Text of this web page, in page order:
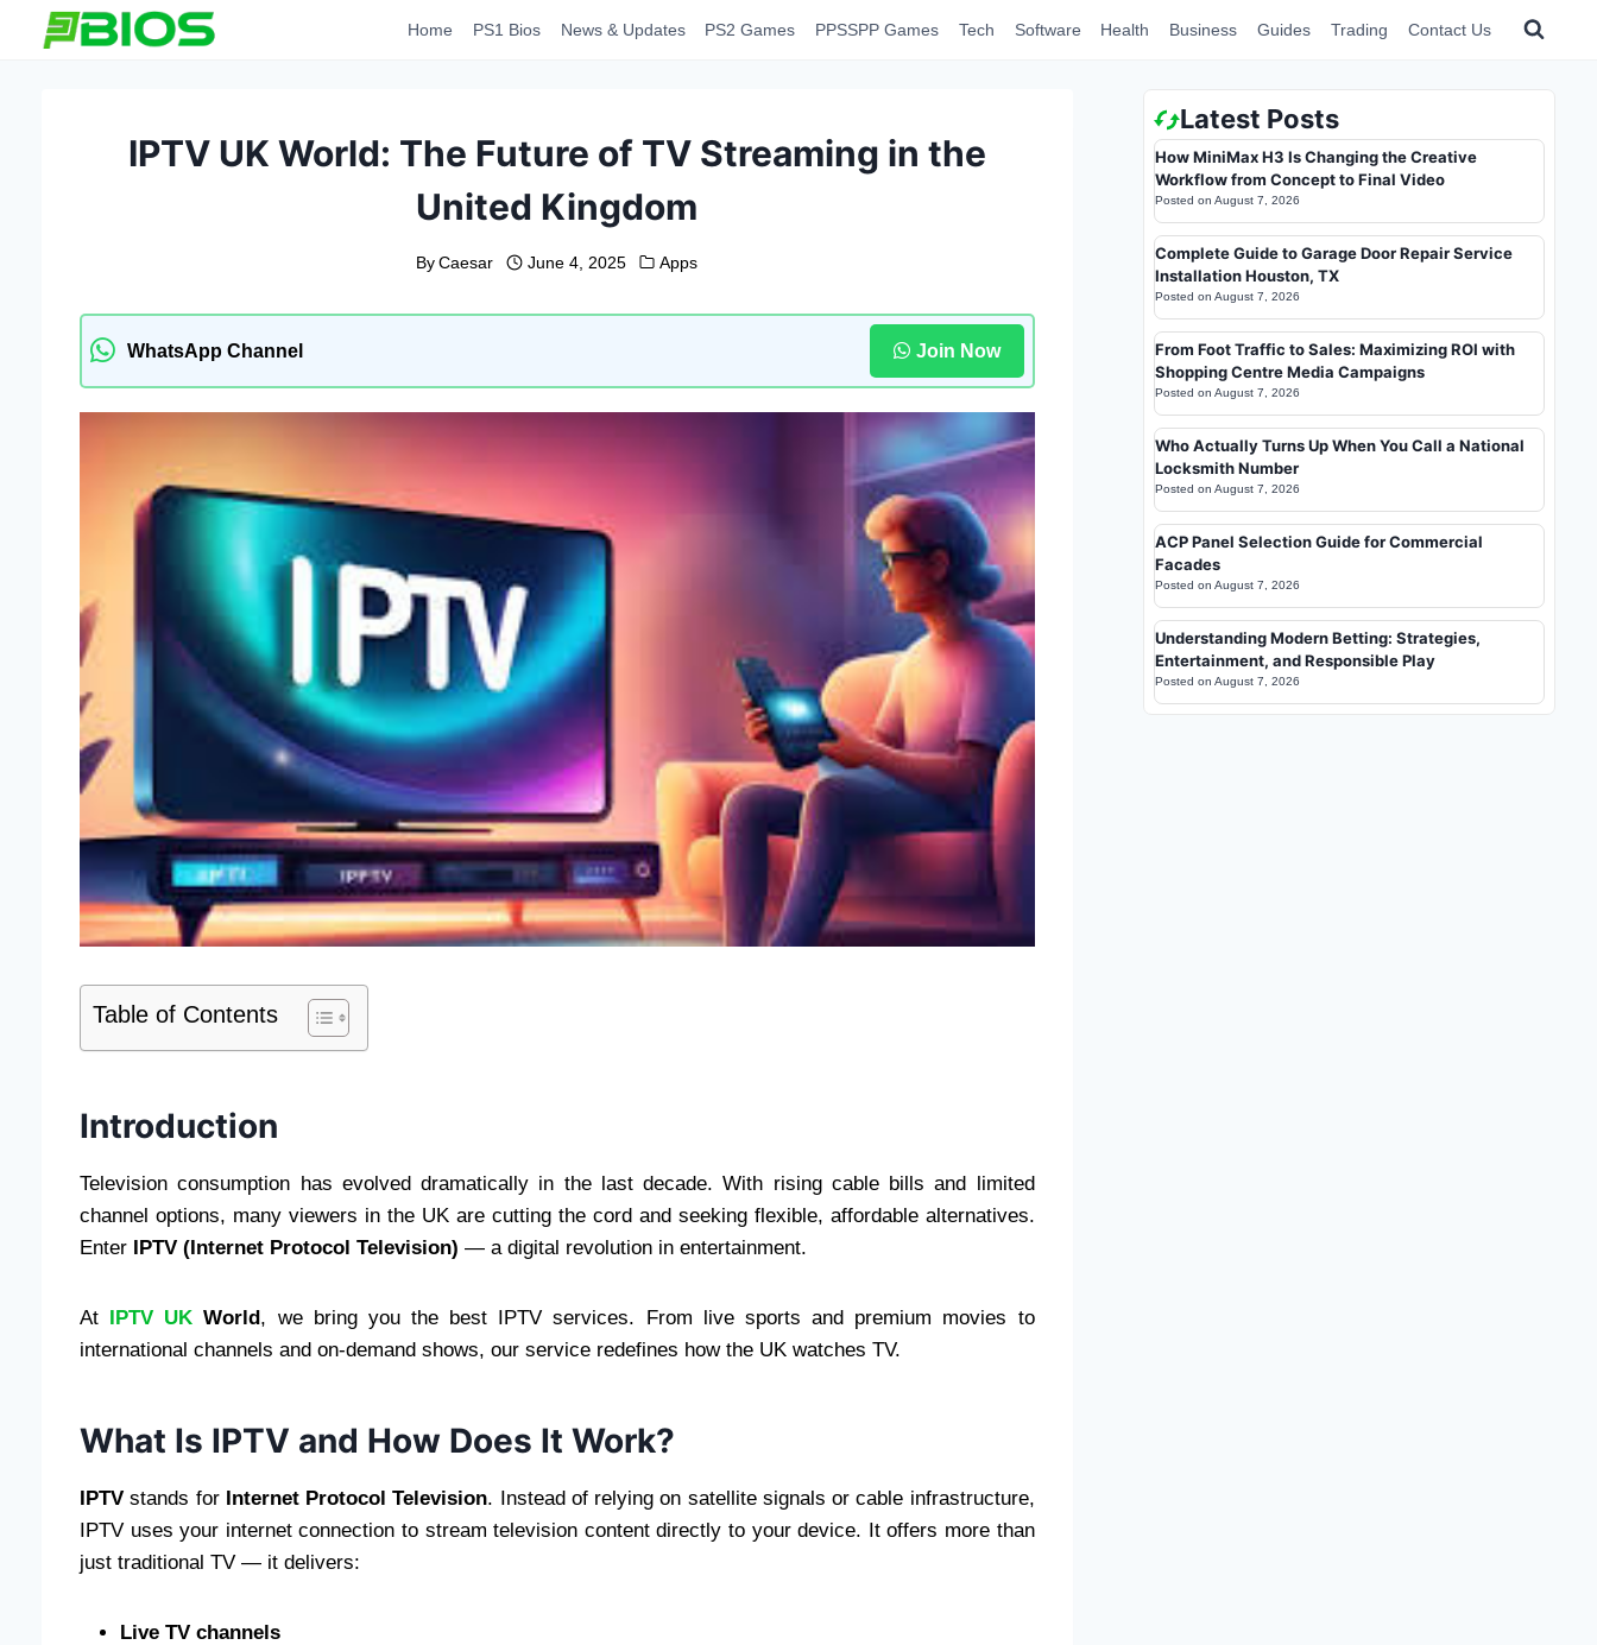
Home PS1 Bios News & Updates PS2 Games PPSSPP Games Tech Software Health Business Guides Trading Contact Us
IPTV UK World: The Future of TV Streaming in the
United Kingdom
By Caesar June 4, 2025 Apps
WhatsApp Channel Join Now
Table of Contents
Introduction
Television consumption has evolved dramatically in the last decade. With rising cable bills and limited
channel options, many viewers in the UK are cutting the cord and seeking flexible, affordable alternatives.
Enter IPTV (Internet Protocol Television) — a digital revolution in entertainment.
At IPTV UK World, we bring you the best IPTV services. From live sports and premium movies to
international channels and on-demand shows, our service redefines how the UK watches TV.
What Is IPTV and How Does It Work?
IPTV stands for Internet Protocol Television. Instead of relying on satellite signals or cable infrastructure,
IPTV uses your internet connection to stream television content directly to your device. It offers more than
just traditional TV — it delivers:
Live TV channels
Latest Posts
How MiniMax H3 Is Changing the Creative
Workflow from Concept to Final Video
Posted on August 7, 2026
Complete Guide to Garage Door Repair Service
Installation Houston, TX
Posted on August 7, 2026
From Foot Traffic to Sales: Maximizing ROI with
Shopping Centre Media Campaigns
Posted on August 7, 2026
Who Actually Turns Up When You Call a National
Locksmith Number
Posted on August 7, 2026
ACP Panel Selection Guide for Commercial
Facades
Posted on August 7, 2026
Understanding Modern Betting: Strategies,
Entertainment, and Responsible Play
Posted on August 7, 2026